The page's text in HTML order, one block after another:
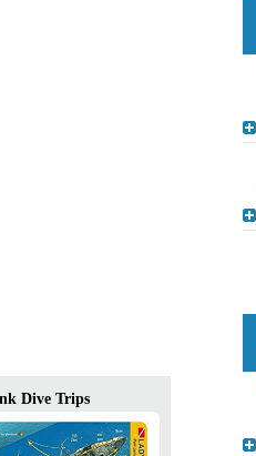
Dive Trips